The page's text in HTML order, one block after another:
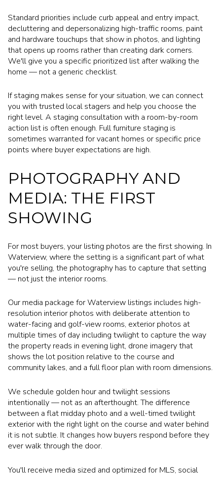
Standard priorities include curb appeal and entry impact,
decluttering and depersonalizing high-traffic rooms, paint
and hardware touchups that show in photos, and lighting
that opens up rooms rather than creating dark corners.
We'll give you a specific prioritized list after walking the
home — not a generic checklist.
If staging makes sense for your situation, we can connect
you with trusted local stagers and help you choose the
right level. A staging consultation with a room-by-room
action list is often enough. Full furniture staging is
sometimes warranted for vacant homes or specific price
points where buyer expectations are high.
PHOTOGRAPHY AND
MEDIA: THE FIRST
SHOWING
For most buyers, your listing photos are the first showing. In
Waterview, where the setting is a significant part of what
you're selling, the photography has to capture that setting
— not just the interior rooms.
Our media package for Waterview listings includes high-
resolution interior photos with deliberate attention to
water-facing and golf-view rooms, exterior photos at
multiple times of day including twilight to capture the way
the property reads in evening light, drone imagery that
shows the lot position relative to the course and
community lakes, and a full floor plan with room dimensions.
We schedule golden hour and twilight sessions
intentionally — not as an afterthought. The difference
between a flat midday photo and a well-timed twilight
exterior with the right light on the course and water behind
it is not subtle. It changes how buyers respond before they
ever walk through the door.
You'll receive media sized and optimized for MLS, social